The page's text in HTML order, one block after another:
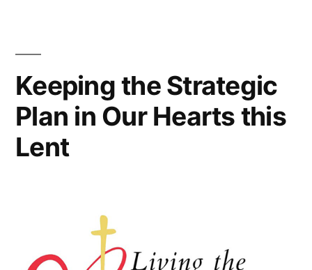
Keeping the Strategic
Plan in Our Hearts this
Lent